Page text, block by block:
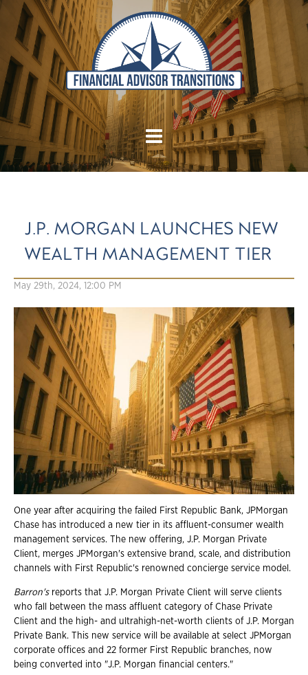
J.P. MORGAN LAUNCHES NEW
WEALTH MANAGEMENT TIER
May 29th, 2024, 12:00 PM
One year after acquiring the failed First Republic Bank, JPMorgan
Chase has introduced a new tier in its affluent-consumer wealth
management services. The new offering, J.P. Morgan Private
Client, merges JPMorgan's extensive brand, scale, and distribution
channels with First Republic's renowned concierge service model.
Barron'sreports that J.P. Morgan Private Client will serve clients
who fall between the mass affluent category of Chase Private
Client and the high- and ultrahigh-net-worth clients of J.P. Morgan
Private Bank. This new service will be available at select JPMorgan
corporate offices and 22 former First Republic branches, now
being converted into "J.P. Morgan financial centers."